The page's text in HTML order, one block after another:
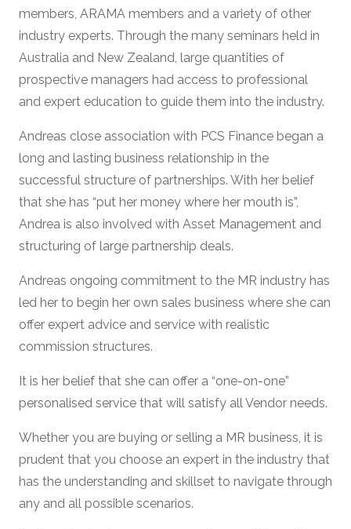
members, ARAMA members and a variety of other
industry experts. Through the many seminars held in
Australia and New Zealand, large quantities of
prospective managers had access to professional
and expert education to guide them into the industry.
Andreas close association with PCS Finance began a
long and lasting business relationship in the
successful structure of partnerships. With her belief
that she has “put her money where her mouth is”,
Andrea is also involved with Asset Management and
structuring of large partnership deals.
Andreas ongoing commitment to the MR industry has
led her to begin her own sales business where she can
offer expert advice and service with realistic
commission structures.
It is her belief that she can offer a “one-on-one”
personalised service that will satisfy all Vendor needs.
Whether you are buying or selling a MR business, it is
prudent that you choose an expert in the industry that
has the understanding and skillset to navigate through
any and all possible scenarios.